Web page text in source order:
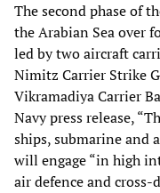
The second phase of
the Arabian Sea over
led by two aircraft
Nimitz Carrier Strike
Vikramadiya Carrier
Navy press release,
ships, submarine and
will engage “in high
air defence and